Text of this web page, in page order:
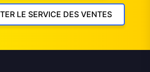
LE SERVICE DES VENTES